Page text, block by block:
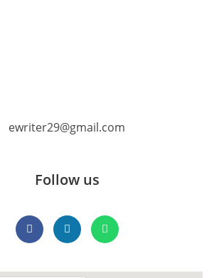
ewriter29@gmail.com
Follow us